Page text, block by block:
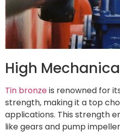
High
Tin bronzeis renowned for
strength, making it a top
applications. This strength
like gears and pump